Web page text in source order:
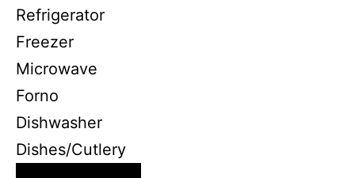
Refrigerator
Freezer
Microwave
Forno
Dishwasher
Dishes/Cutlery